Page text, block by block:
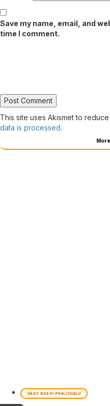
Save my name, email, and
time I comment.
This site uses Akismet to reduce
data is processed.
DAILY RASHI PHALITHALU